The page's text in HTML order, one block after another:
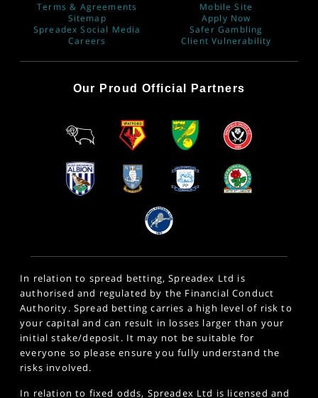
Terms & Agreements
Sitemap
Spreadex Social Media
Careers
Mobile Site
Apply Now
Safer Gambling
Client Vulnerability
Our Proud Official Partners
In relation to spread betting, Spreadex Ltd is
authorised and regulated by the Financial Conduct
Authority. Spread betting carries a high level of risk to
your capital and can result in losses larger than your
initial stake/deposit. It may not be suitable for
everyone so please ensure you fully understand the
risks involved.
In relation to fixed odds, Spreadex Ltd is licensed and